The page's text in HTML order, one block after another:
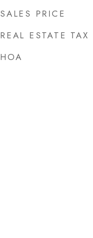
SALES PRICE
REAL ESTATE TAX
HOA